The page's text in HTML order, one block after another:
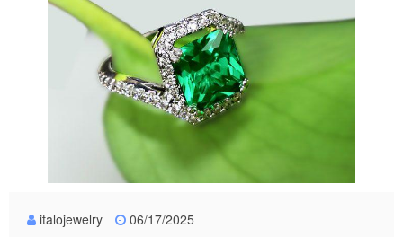
italojewelry 06/17/2025